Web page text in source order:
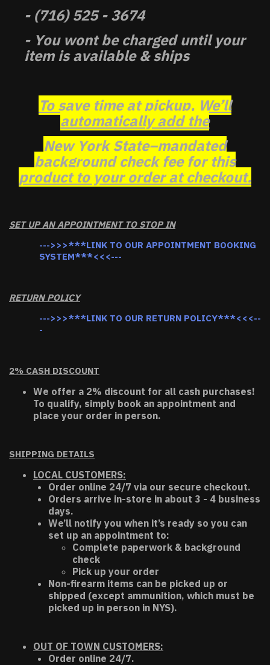
- (716) 525 - 3674
- You wont be charged until your
item is available & ships
To save time at pickup, We’ll
automatically add the
New York State–mandated
background check fee for this
product to your order at checkout.
SET UP AN APPOINTMENT TO STOP IN
--->>>***LINK TO OUR APPOINTMENT BOOKING
SYSTEM***<<<---
RETURN POLICY
--->>>***LINK TO OUR RETURN POLICY***<<<--
-
2% CASH DISCOUNT
We offer a 2% discount for all cash purchases!
To qualify, simply book an appointment and
place your order in person.
SHIPPING DETAILS
LOCAL CUSTOMERS:
Order online 24/7 via our secure checkout.
Orders arrive in-store in about 3 - 4 business
days.
We’ll notify you when it’s ready so you can
set up an appointment to:
Complete paperwork & background
check
Pick up your order
Non-firearm items can be picked up or
shipped (except ammunition, which must be
picked up in person in NYS).
OUT OF TOWN CUSTOMERS:
Order online 24/7.